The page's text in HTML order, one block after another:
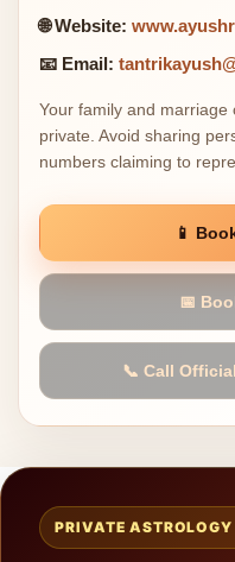
🌐 Website:
📧 Email:
Your family and marriage
private. Avoid sharing
numbers claiming to
📱
📅
📞 Call
PRIVATE